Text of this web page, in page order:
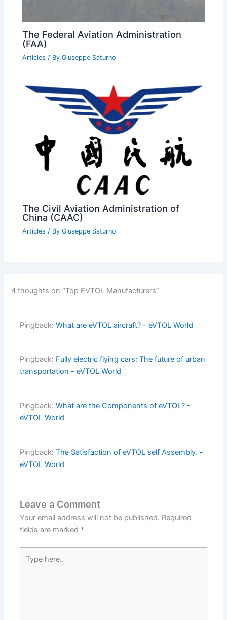
The Federal Aviation Administration
(FAA)
Articles / ByGiuseppe Saturno
The Civil Aviation Administration of
China (CAAC)
Articles / ByGiuseppe Saturno
4 thoughts on “Top EVTOL Manufacturers”
Pingback:What are eVTOL aircraft? - eVTOL World
Pingback: Fully electric flying cars: The future of urban
transportation - eVTOL World
Pingback:What are the Components of eVTOL? -
eVTOL World
Pingback:The Satisfaction of eVTOL self Assembly. -
eVTOL World
Leave a Comment
Your email address will not be published. Required
fields are marked *
here..